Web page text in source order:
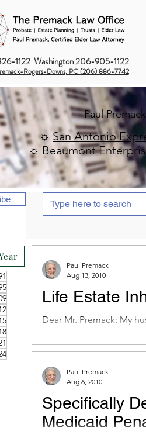
1122 Washington206-905-1122
Rogers-Downs, PC (206) 886-7742
Paul
☼ San Antonio
☼ Beaumont
Life Estate
Dear Mr. Premack: My
my home”. It gave all the
Paul Premack
Aug 13, 2010
Specifically
Medicaid
Paul Premack
Aug 6, 2010